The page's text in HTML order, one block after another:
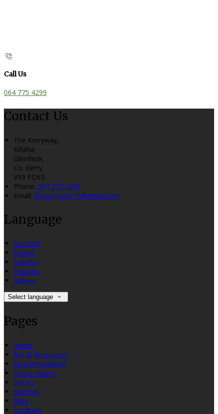
Call Us
064 775 4299
Contact Us
The Kerryway,
Killaha,
Glenflesk,
Co. Kerry
V93 PD63
Phone: 064 775 4299
Email:thekerryway19@gmail.com
Language
Deutsch
English
Español
Français
Italiano
Select language
Pages
Home
Bar & Restaurant
Accommodation
Photo Gallery
Events
Reviews
Blog
Location